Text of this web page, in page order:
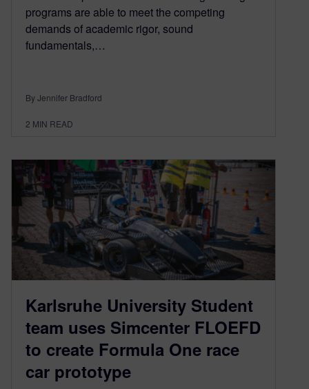
programs are able to meet the competing
demands of academic rigor, sound
fundamentals,…
By Jennifer Bradford
2 MIN READ
Karlsruhe University Student
team uses Simcenter FLOEFD
to create Formula One race
car prototype